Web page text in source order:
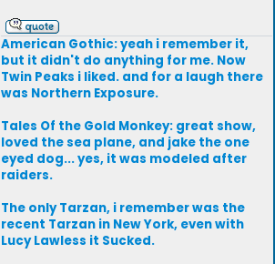
American Gothic: yeah i remember it,
but it didn't do anything for me. Now
Twin Peaks i liked. and for a laugh there
was Northern Exposure.
Tales Of the Gold Monkey: great show,
loved the sea plane, and jake the one
eyed dog... yes, it was modeled after
raiders.
The only Tarzan, i remember was the
recent Tarzan in New York, even with
Lucy Lawless it Sucked.